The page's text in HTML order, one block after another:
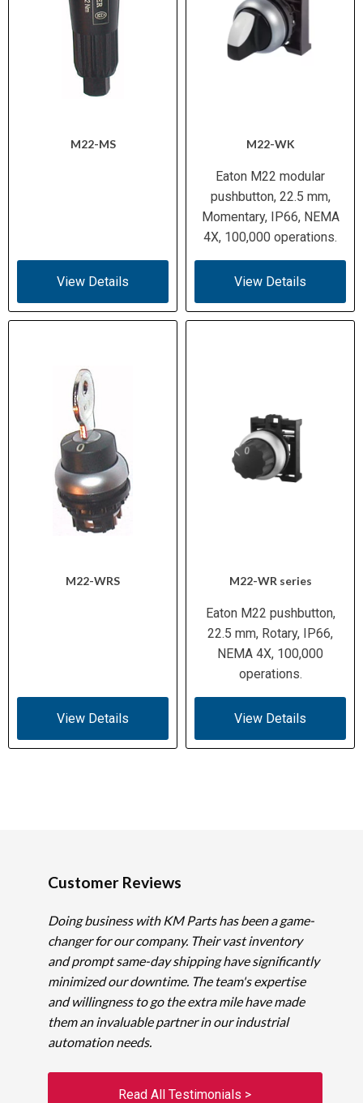
M22-MS
View Details
M22-WK
Eaton M22 modular
pushbutton, 22.5 mm,
Momentary, IP66, NEMA
4X, 100,000 operations.
View Details
M22-WRS
View Details
M22-WR series
Eaton M22 pushbutton,
22.5 mm, Rotary, IP66,
NEMA 4X, 100,000
operations.
View Details
Customer Reviews
Doing business with KM Parts has been a game-
changer for our company. Their vast inventory
and prompt same-day shipping have significantly
minimized our downtime. The team's expertise
and willingness to go the extra mile have made
them an invaluable partner in our industrial
automation needs.
Read All Testimonials >